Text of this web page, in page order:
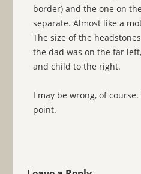
border) and the one on
separate. Almost like a
The size of the
the dad was on the far
and child to the right.
I may be wrong, of
point.